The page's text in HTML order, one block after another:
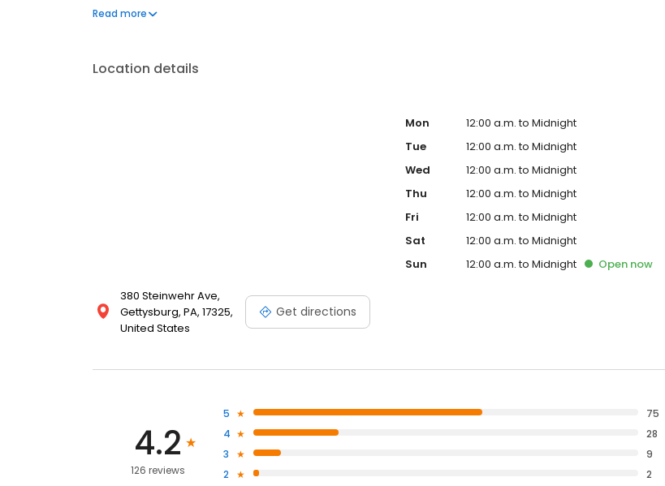
rooms with three double beds. Free WIFI. Family owned and operated by the Witt family since 1956.Park your
(built in 1880). Our on-site cocktail lounge, the Reliance Mine Saloon, offers an unique experience to cap off
Read more
Location details
380 Steinwehr Ave,
Gettysburg, PA, 17325,
United States
Get directions
Mon
12:00 a.m. to Midnight
Tue
12:00 a.m. to Midnight
Wed
12:00 a.m. to Midnight
Thu
12:00 a.m. to Midnight
Fri
12:00 a.m. to Midnight
Sat
12:00 a.m. to Midnight
Sun
12:00 a.m. to Midnight Opennow
4.2
126 reviews
5
75
4
28
3
9
2
2